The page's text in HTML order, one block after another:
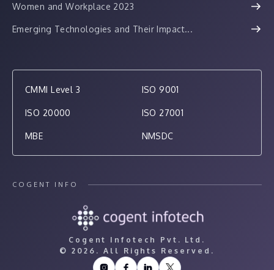
Women and Workplace 2023
Emerging Technologies and Their Impact...
CMMI Level 3 ISO 9001
ISO 20000 ISO 27001
MBE NMSDC
COGENT INFO
Cogent Infotech Pvt. Ltd.
© 2026. All Rights Reserved.